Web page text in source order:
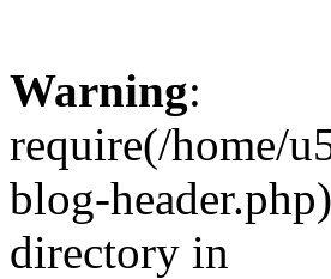
Warning:
require(/home/
blog-
directory in